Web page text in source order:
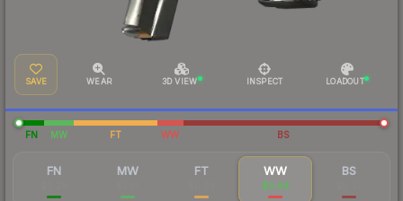
SAVE WEAR 3D VIEW INSPECT LOADOUT
FN MW FT WW BS
FN MW FT WW
$0.94
BS